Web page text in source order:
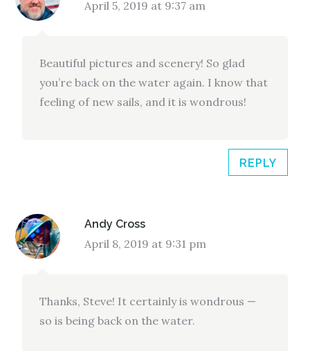
April 5, 2019 at 9:37 am
Beautiful pictures and scenery! So glad
you’re back on the water again. I know that
feeling of new sails, and it is wondrous!
REPLY
Andy Cross
April 8, 2019 at 9:31 pm
Thanks, Steve! It certainly is wondrous —
so is being back on the water.